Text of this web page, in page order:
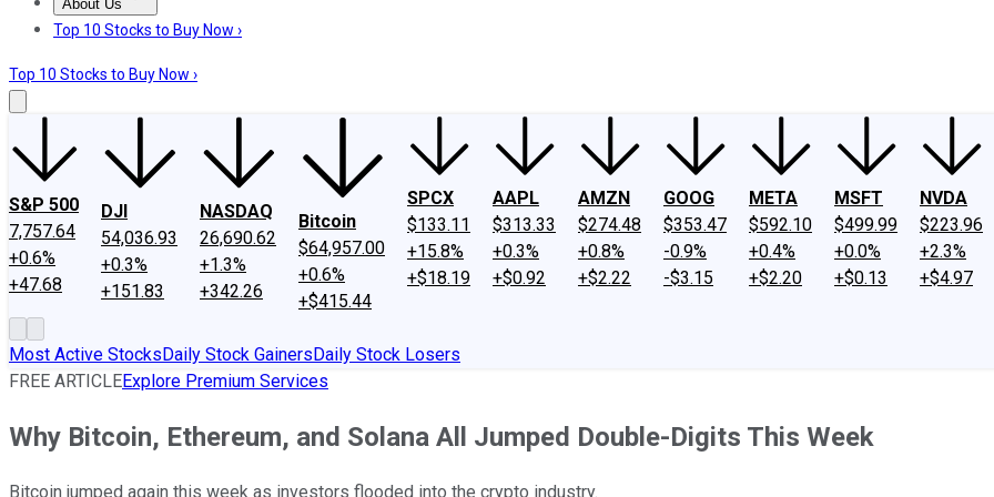
About Us
About UsContact UsInvesting Philosophy
Top 10 Stocks to Buy Now ›
Top 10 Stocks to Buy Now ›
S&P 500
7,757.64
+0.6%
+47.68
DJI
54,036.93
+0.3%
+151.83
NASDAQ
26,690.62
+1.3%
+342.26
Bitcoin
$64,957.00
+0.6%
+$415.44
SPCX
$133.11
+15.8%
+$18.19
AAPL
$313.33
+0.3%
+$0.92
AMZN
$274.48
+0.8%
+$2.22
GOOG
$353.47
-0.9%
-$3.15
META
$592.10
+0.4%
+$2.20
MSFT
$499.99
+0.0%
+$0.13
NVDA
$223.96
+2.3%
+$4.97
Most Active StocksDaily Stock GainersDaily Stock Losers
FREE ARTICLEExplore Premium Services
Why Bitcoin, Ethereum, and Solana All Jumped Double-Digits This Week
Bitcoin jumped again this week as investors flooded into the crypto industry.